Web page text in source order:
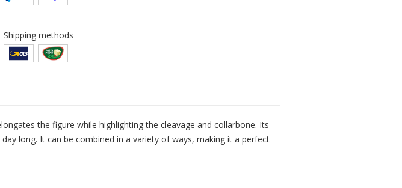
Shipping methods
the figure while highlighting the cleavage and collarbone. Its
long. It can be combined in a variety of ways, making it a perfect